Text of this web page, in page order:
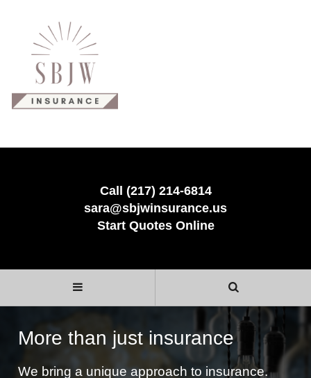
Call (217) 214-6814
sara@sbjwinsurance.us
Start Quotes Online
More than just insurance
We bring a unique approach to insurance.